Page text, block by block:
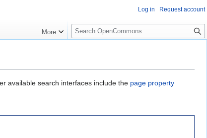
available search interfaces include the page property
Log in Request account
More
S
e
c
h